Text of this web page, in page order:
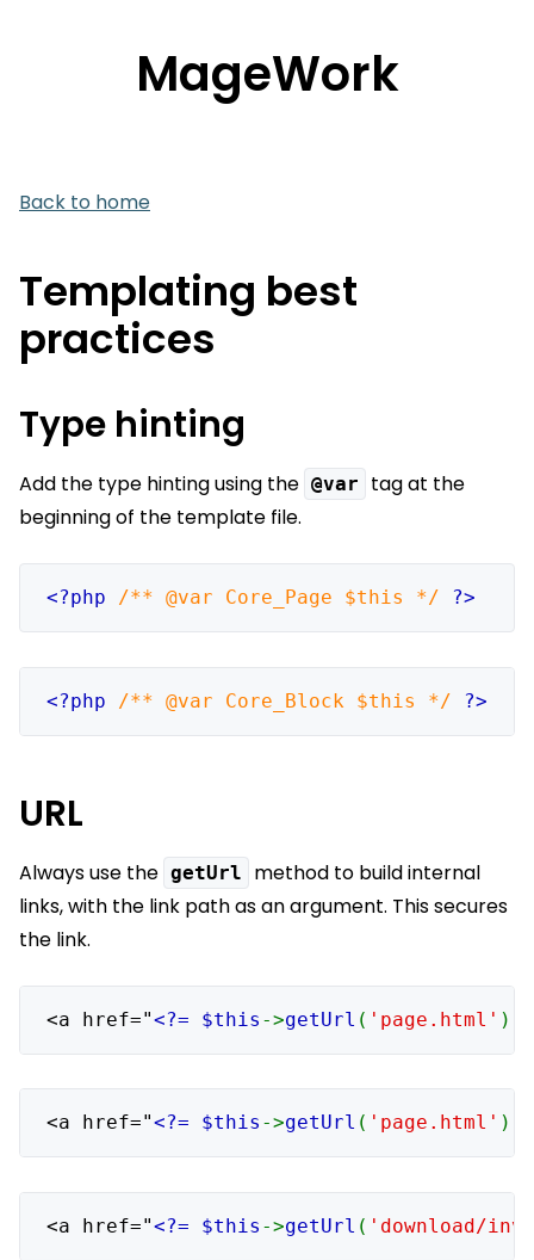
MageWork
Back to home
Templating best
practices
Type hinting
Add the type hinting using the @var
tag at the
beginning of the template file.
<?php /** @var Core_Page $this */ ?>
<?php /** @var Core_Block $this */ ?>
URL
Always use the getUrl
method to build internal
links, with the link path as an argument. This secures
the link.
<a href="<?= $this ->getUrl ( 'page.html' )
<a href="<?= $this ->getUrl ( 'page.html' )
<a href="<?= $this ->getUrl ( 'download/